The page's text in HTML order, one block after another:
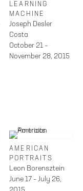
LEARNING
MACHINE
Joseph Desler
Costa
October 21 –
November 28, 2015
AMERICAN
PORTRAITS
Leon Borensztein
June 17 – July 26,